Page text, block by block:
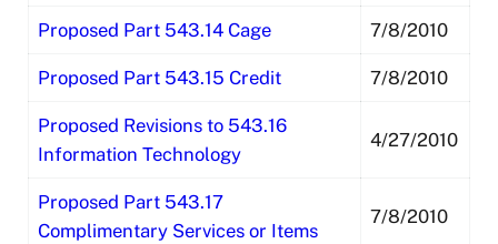
Proposed Part 543.14 Cage 7/8/2010
Proposed Part 543.15 Credit 7/8/2010
Proposed Revisions to 543.16
Information Technology
4/27/2010
Proposed Part 543.17
Complimentary Services or Items
7/8/2010